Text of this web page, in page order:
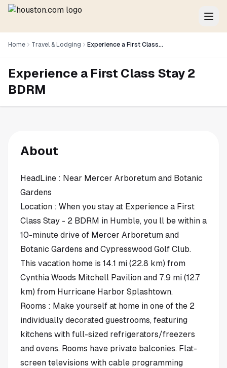
Home Travel & Lodging Experience a First Class Stay 2 BDRM
Experience a First Class Stay 2
BDRM
About
HeadLine : Near Mercer Arboretum and Botanic
Gardens
Location : When you stay at Experience a First
Class Stay - 2 BDRM in Humble, you ll be within a
10-minute drive of Mercer Arboretum and
Botanic Gardens and Cypresswood Golf Club.
This vacation home is 14.1 mi (22.8 km) from
Cynthia Woods Mitchell Pavilion and 7.9 mi (12.7
km) from Hurricane Harbor Splashtown.
Rooms : Make yourself at home in one of the 2
individually decorated guestrooms, featuring
kitchens with full-sized refrigerators/freezers
and ovens. Rooms have private balconies. Flat-
screen televisions with cable programming